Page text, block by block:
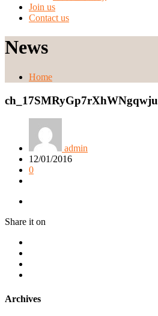
Join us
Contact us
News
Home
admin
12/01/2016
0
Share it on
Archives